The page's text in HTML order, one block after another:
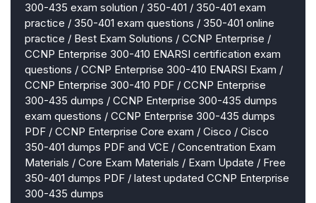
300-435 exam solution / 350-401 / 350-401 exam
practice / 350-401 exam questions / 350-401 online
practice / Best Exam Solutions / CCNP Enterprise /
CCNP Enterprise 300-410 ENARSI certification exam
questions / CCNP Enterprise 300-410 ENARSI Exam /
CCNP Enterprise 300-410 PDF / CCNP Enterprise
300-435 dumps / CCNP Enterprise 300-435 dumps
exam questions / CCNP Enterprise 300-435 dumps
PDF / CCNP Enterprise Core exam / Cisco / Cisco
350-401 dumps PDF and VCE / Concentration Exam
Materials / Core Exam Materials / Exam Update / Free
350-401 dumps PDF / latest updated CCNP Enterprise
300-435 dumps